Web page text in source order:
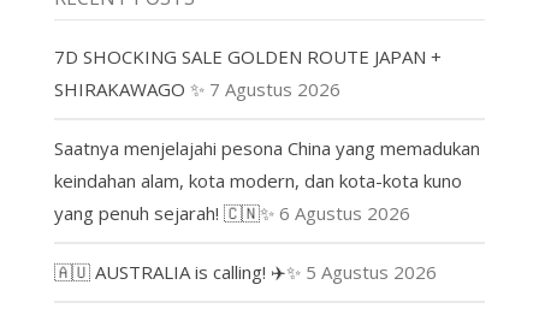
7D SHOCKING SALE GOLDEN ROUTE JAPAN +
SHIRAKAWAGO ✨ 7 Agustus 2026
Saatnya menjelajahi pesona China yang memadukan
keindahan alam, kota modern, dan kota-kota kuno
yang penuh sejarah! 🇨🇳✨ 6 Agustus 2026
🇦🇺 AUSTRALIA is calling! ✈️✨ 5 Agustus 2026